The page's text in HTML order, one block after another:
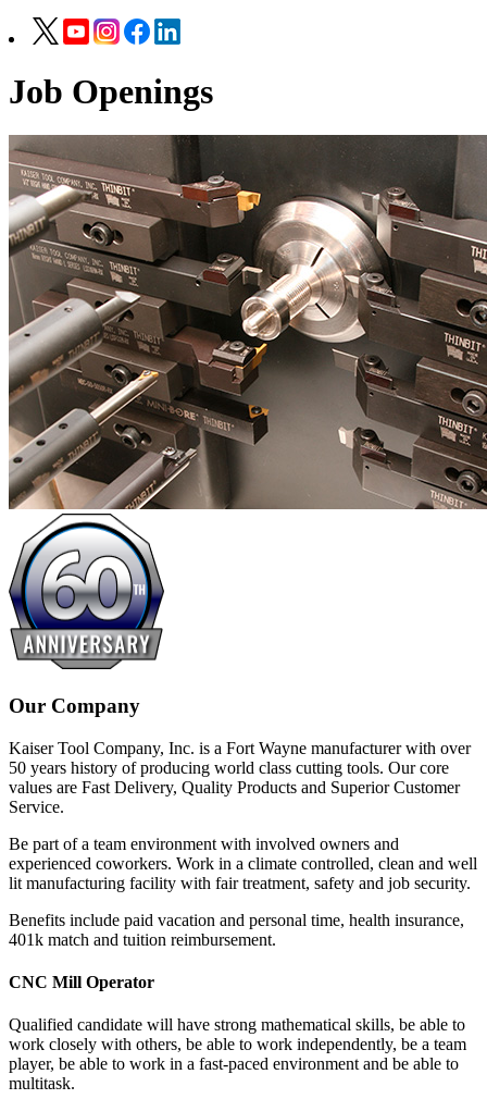
Job Openings
Our Company
Kaiser Tool Company, Inc. is a Fort Wayne manufacturer with over
50 years history of producing world class cutting tools. Our core
values are Fast Delivery, Quality Products and Superior Customer
Service.
Be part of a team environment with involved owners and
experienced coworkers. Work in a climate controlled, clean and well
lit manufacturing facility with fair treatment, safety and job security.
Benefits include paid vacation and personal time, health insurance,
401k match and tuition reimbursement.
CNC Mill Operator
Qualified candidate will have strong mathematical skills, be able to
work closely with others, be able to work independently, be a team
player, be able to work in a fast-paced environment and be able to
multitask.